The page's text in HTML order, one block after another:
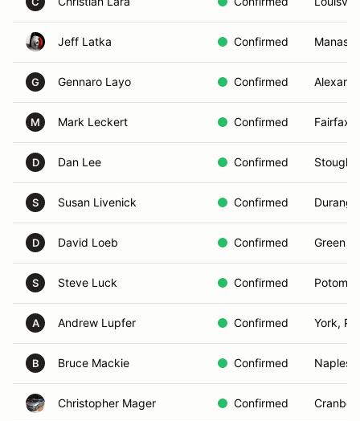
Jeff Latka Confirmed
G Gennaro Layo Confirmed
M Mark Leckert Confirmed Fairfax,
D Dan Lee Confirmed
S Susan Livenick Confirmed
D David Loeb Confirmed Green
S Steve Luck Confirmed
A Andrew Lupfer Confirmed York, PA
B Bruce Mackie Confirmed Naples,
Christopher Mager Confirmed